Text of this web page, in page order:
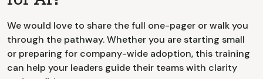
We would love to share the full one-pager or walk you
through the pathway. Whether you are starting small
or preparing for company-wide adoption, this training
can help your leaders guide their teams with clarity